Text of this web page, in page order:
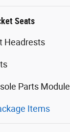
Seats
Headrests
Parts Module
Items